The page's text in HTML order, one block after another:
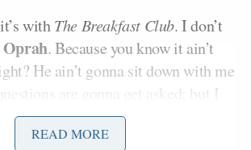
withThe Breakfast Club. I don’t
Oprah. Because you know it ain’t
He ain’t gonna sit down with me
are gonna get asked; but I
it’s with. You gotta provide an
why that happened. It can’t be that
READ MORE